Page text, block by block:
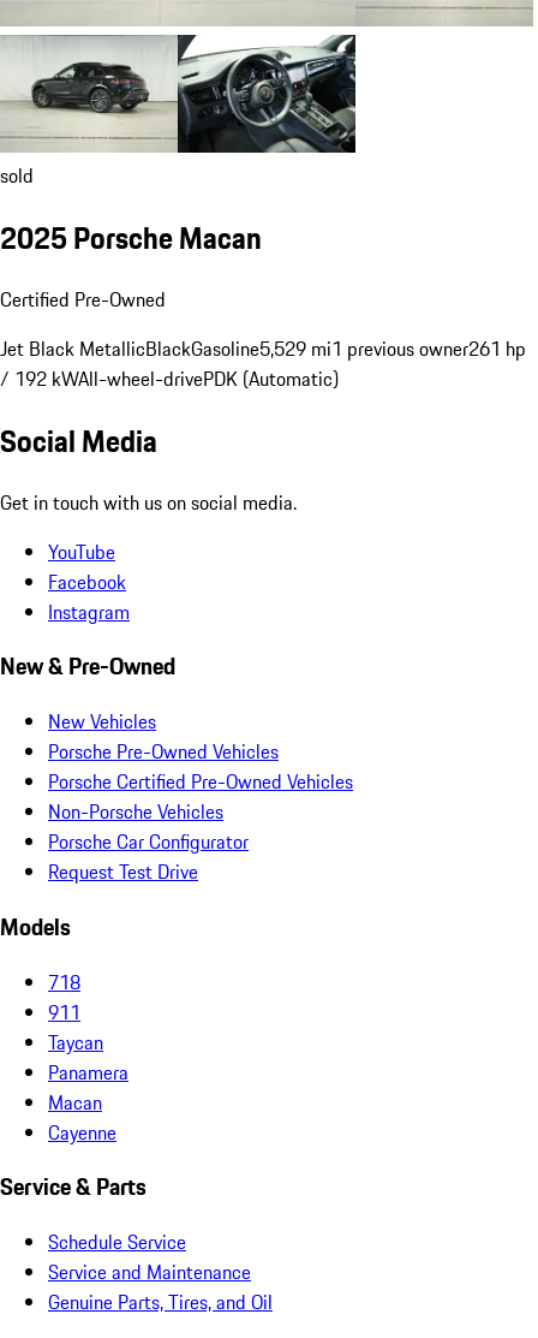
sold
2025 Porsche Macan
Certified Pre-Owned
Jet Black MetallicBlackGasoline5,529 mi1 previous owner261 hp
/ 192 kWAll-wheel-drivePDK (Automatic)
Social Media
Get in touch with us on social media.
YouTube
Facebook
Instagram
New & Pre-Owned
New Vehicles
Porsche Pre-Owned Vehicles
Porsche Certified Pre-Owned Vehicles
Non-Porsche Vehicles
Porsche Car Configurator
Request Test Drive
Models
718
911
Taycan
Panamera
Macan
Cayenne
Service & Parts
Schedule Service
Service and Maintenance
Genuine Parts, Tires, and Oil